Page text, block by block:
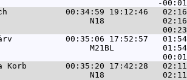
00:34:59 19:12:46
N18
00:35:06 17:52:57
M21BL
Korb        00:35:20 17:42:28
N18